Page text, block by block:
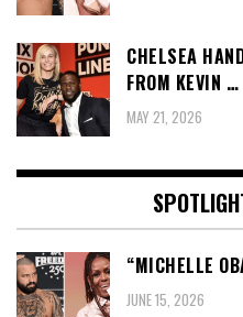
CHELSEA
FROM KEVIN …
MAY 21, 2026
“MICHELLE
JUNE 15, 2026